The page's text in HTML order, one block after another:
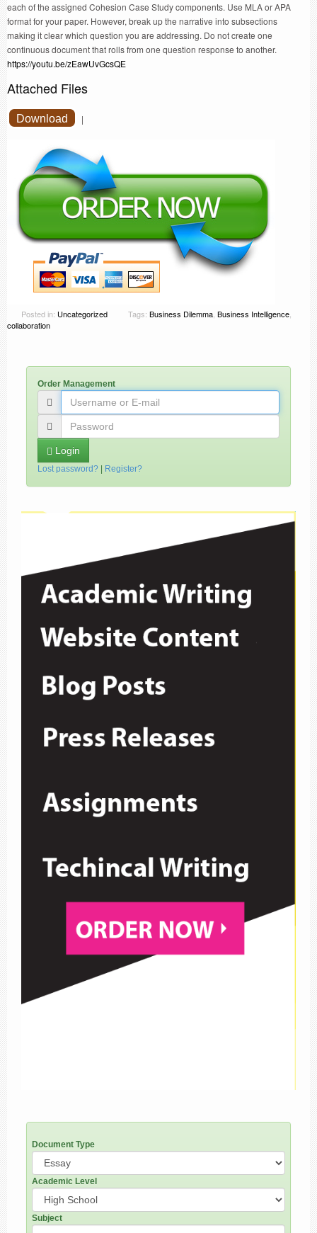
each of the assigned Cohesion Case Study components. Use MLA or APA
format for your paper. However, break up the narrative into subsections
making it clear which question you are addressing. Do not create one
continuous document that rolls from one question response to another.
https://youtu.be/zEawUvGcsQE
Attached Files
Download |
Posted in: Uncategorized Tags: Business Dilemma, Business Intelligence,
collaboration
Order Management
Login
Lost password? Register?
Document Type
Academic Level
Subject